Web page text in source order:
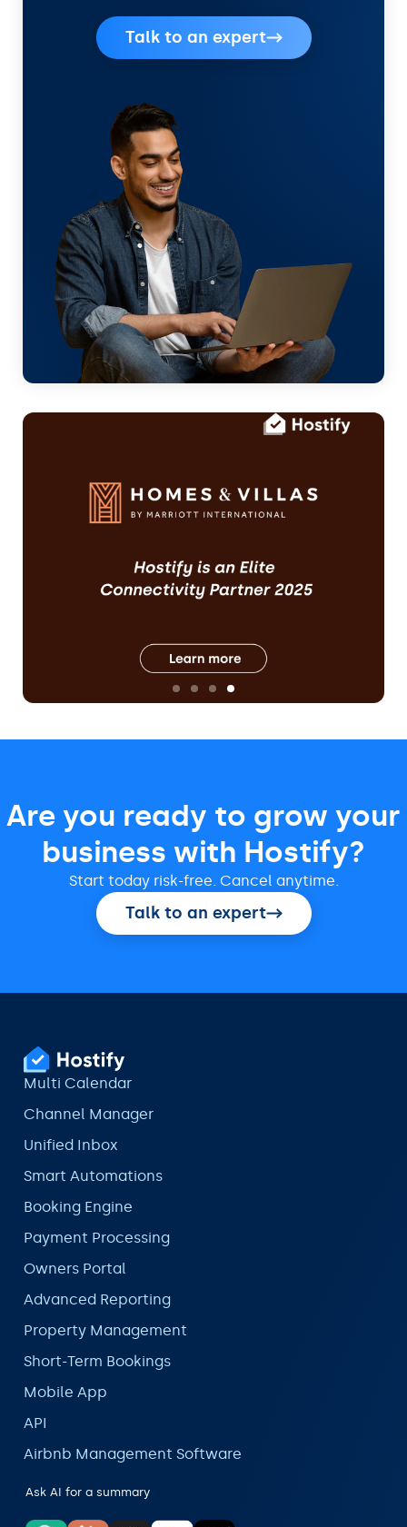
Talk to an expert
Are you ready to grow your
business with Hostify?
Start today risk-free. Cancel anytime.
Talk to an expert
Multi Calendar
Channel Manager
Unified Inbox
Smart Automations
Booking Engine
Payment Processing
Owners Portal
Advanced Reporting
Property Management
Short-Term Bookings
Mobile App
API
Airbnb Management Software
Ask AI for a summary